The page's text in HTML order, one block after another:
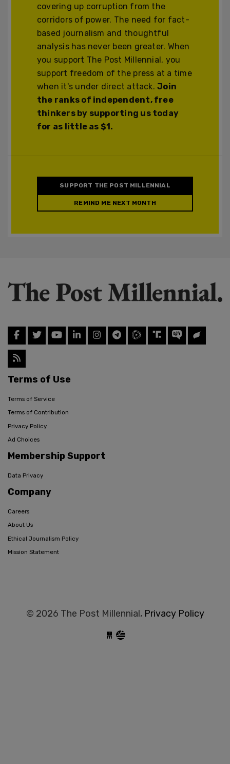
covering up corruption from the
corridors of power. The need for fact-
based journalism and thoughtful
analysis has never been greater. When
you support The Post Millennial, you
support freedom of the press at a time
when it's under direct attack.Join
the ranks of independent, free
thinkers by supporting us today
for as little as $1.
SUPPORT THE POST MILLENNIAL
REMIND ME NEXT MONTH
Terms of Use
Terms of Service
Terms of Contribution
Privacy Policy
Ad Choices
Membership Support
Data Privacy
Company
Careers
About Us
Ethical Journalism Policy
Mission Statement
© 2026 The Post Millennial, Privacy Policy